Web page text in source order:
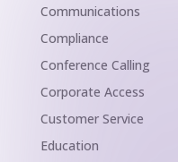
Communications
Compliance
Conference Calling
Corporate Access
Customer Service
Education